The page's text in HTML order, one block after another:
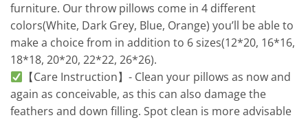
furniture. Our throw pillows come in 4 different
colors(White, Dark Grey, Blue, Orange) you’ll be able to
make a choice from in addition to 6 sizes(12*20, 16*16,
18*18, 20*20, 22*22, 26*26).
【Care Instruction】- Clean your pillows as now and
again as conceivable, as this can also damage the
feathers and down filling. Spot clean is more advisable